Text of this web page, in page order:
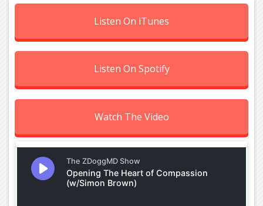
Listen On iTunes
Listen On Spotify
Watch The Video